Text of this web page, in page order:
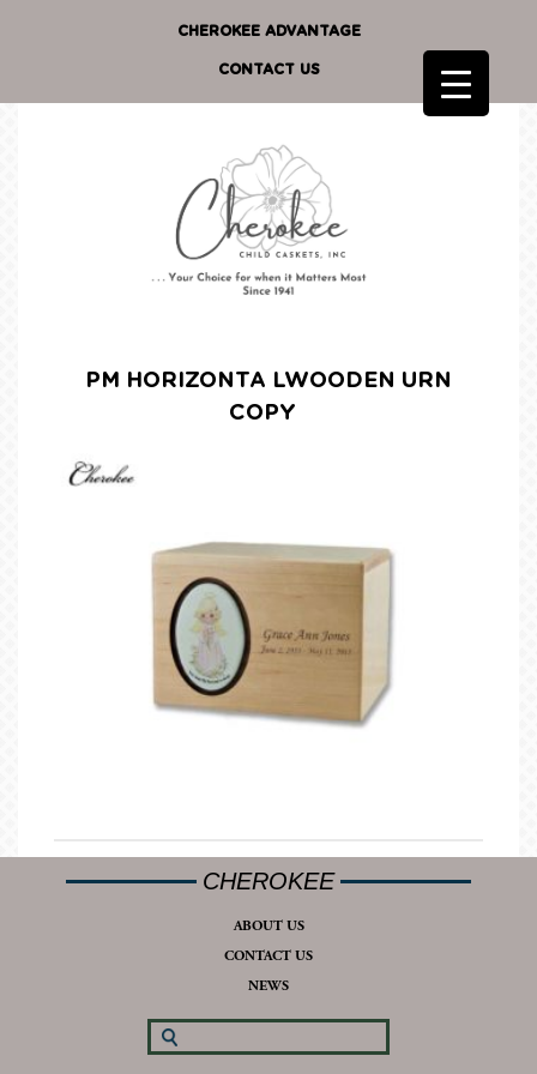
CHEROKEE ADVANTAGE
CONTACT US
PM HORIZONTA LWOODEN URN
COPY
CHEROKEE
ABOUT US
CONTACT US
NEWS